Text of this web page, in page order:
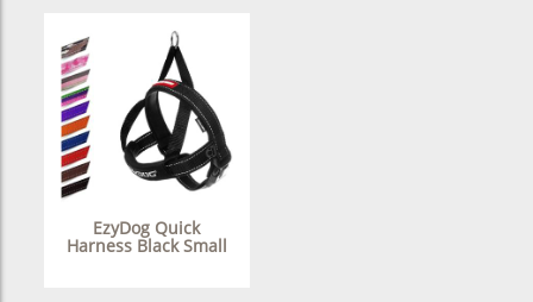
EzyDog Quick
Harness Black Small